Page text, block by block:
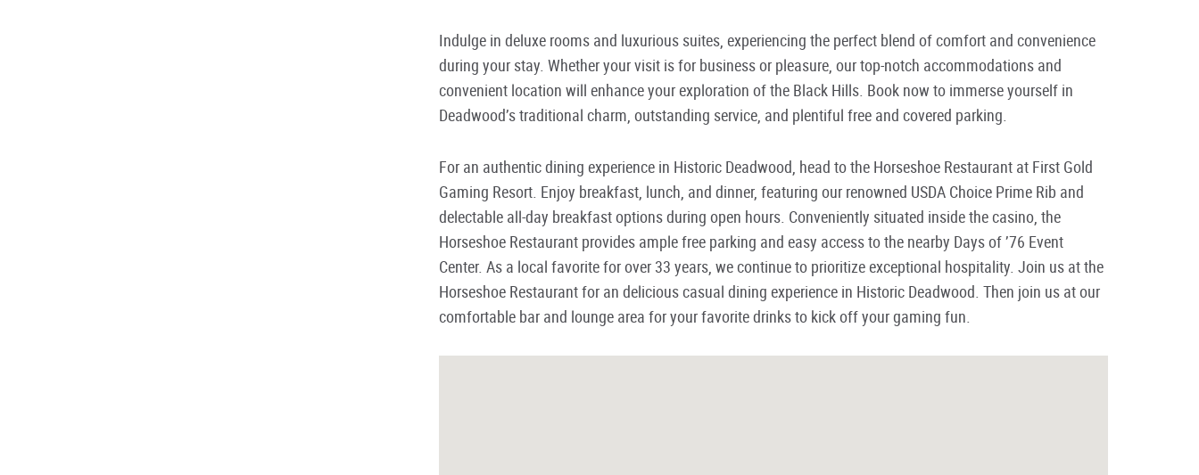
Indulge in deluxe rooms and luxurious suites, experiencing the perfect blend of comfort and convenience
during your stay. Whether your visit is for business or pleasure, our top-notch accommodations and
convenient location will enhance your exploration of the Black Hills. Book now to immerse yourself in
Deadwood’s traditional charm, outstanding service, and plentiful free and covered parking.
For an authentic dining experience in Historic Deadwood, head to the Horseshoe Restaurant at First Gold
Gaming Resort. Enjoy breakfast, lunch, and dinner, featuring our renowned USDA Choice Prime Rib and
delectable all-day breakfast options during open hours. Conveniently situated inside the casino, the
Horseshoe Restaurant provides ample free parking and easy access to the nearby Days of ’76 Event
Center. As a local favorite for over 33 years, we continue to prioritize exceptional hospitality. Join us at the
Horseshoe Restaurant for an delicious casual dining experience in Historic Deadwood. Then join us at our
comfortable bar and lounge area for your favorite drinks to kick off your gaming fun.